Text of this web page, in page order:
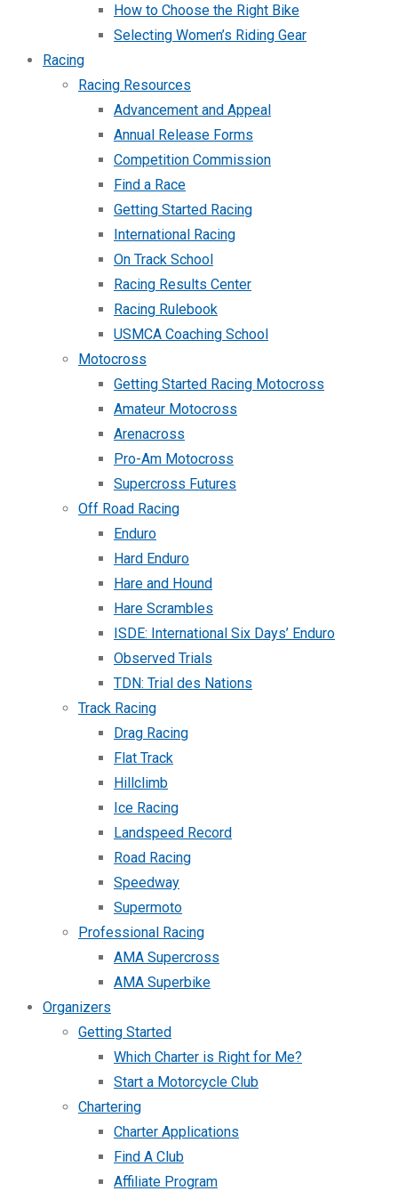
How to Choose the Right Bike
Selecting Women’s Riding Gear
Racing
Racing Resources
Advancement and Appeal
Annual Release Forms
Competition Commission
Find a Race
Getting Started Racing
International Racing
On Track School
Racing Results Center
Racing Rulebook
USMCA Coaching School
Motocross
Getting Started Racing Motocross
Amateur Motocross
Arenacross
Pro-Am Motocross
Supercross Futures
Off Road Racing
Enduro
Hard Enduro
Hare and Hound
Hare Scrambles
ISDE: International Six Days’ Enduro
Observed Trials
TDN: Trial des Nations
Track Racing
Drag Racing
Flat Track
Hillclimb
Ice Racing
Landspeed Record
Road Racing
Speedway
Supermoto
Professional Racing
AMA Supercross
AMA Superbike
Organizers
Getting Started
Which Charter is Right for Me?
Start a Motorcycle Club
Chartering
Charter Applications
Find A Club
Affiliate Program